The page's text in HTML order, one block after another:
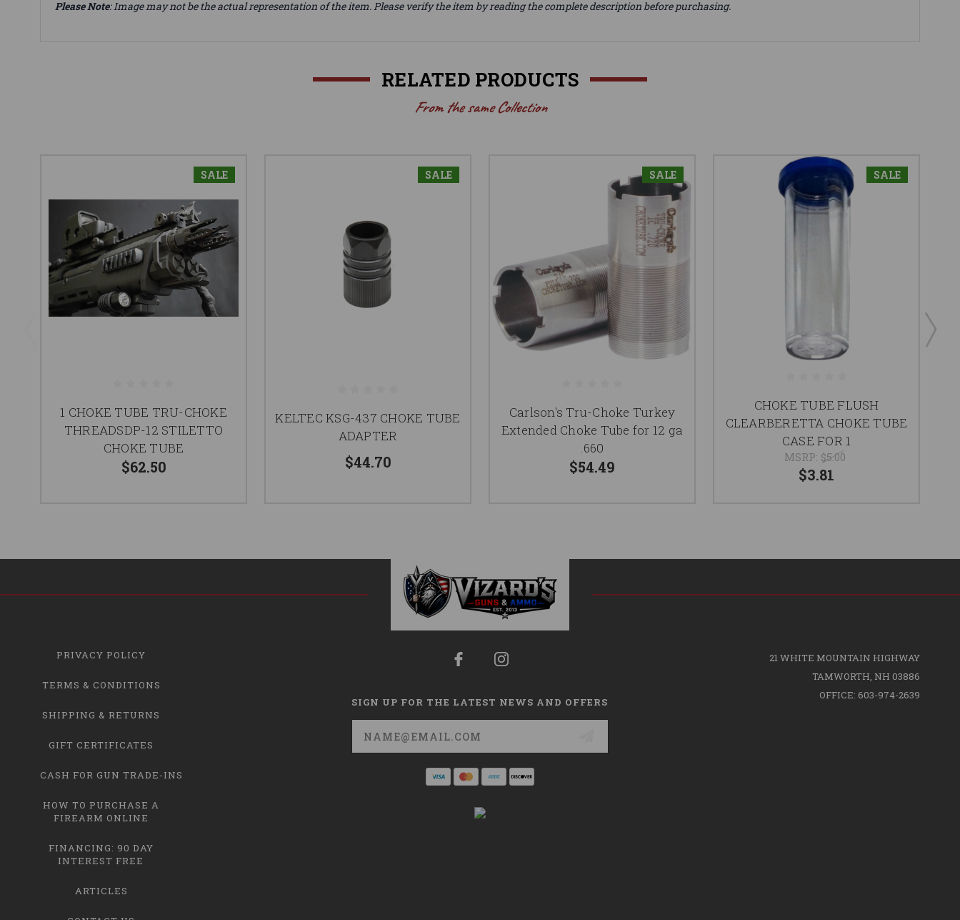
Please Note: Image may not be the actual representation of the item. Please verify the item by reading the complete description before purchasing.
RELATED PRODUCTS
From the same Collection
SALE
1 CHOKE TUBE TRU-CHOKE
THREADSDP-12 STILETTO
CHOKE TUBE
$62.50
SALE
KELTEC KSG-437 CHOKE TUBE
ADAPTER
$44.70
SALE
Carlson's Tru-Choke Turkey
Extended Choke Tube for 12 ga
.660
$54.49
SALE
CHOKE TUBE FLUSH
CLEARBERETTA CHOKE TUBE
CASE FOR 1
MSRP: $5.00
$3.81
PRIVACY POLICY
TERMS & CONDITIONS
SHIPPING & RETURNS
GIFT CERTIFICATES
CASH FOR GUN TRADE-INS
HOW TO PURCHASE A
FIREARM ONLINE
FINANCING: 90 DAY
INTEREST FREE
ARTICLES
SIGN UP FOR THE LATEST NEWS AND OFFERS
Email
Address
21 WHITE MOUNTAIN HIGHWAY
TAMWORTH, NH 03886
OFFICE: 603-974-2639